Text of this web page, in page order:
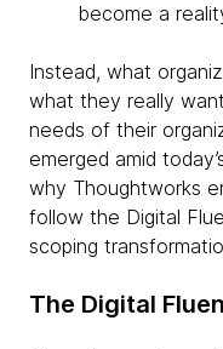
become a
Instead, what
what they really
needs of their
emerged amid
why Thoughtworks
follow the Digital
scoping
The Digital